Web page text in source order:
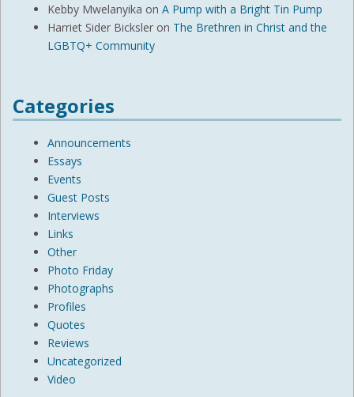
Kebby Mwelanyika on A Pump with a Bright Tin Pump
Harriet Sider Bicksler on The Brethren in Christ and the
LGBTQ+ Community
Categories
Announcements
Essays
Events
Guest Posts
Interviews
Links
Other
Photo Friday
Photographs
Profiles
Quotes
Reviews
Uncategorized
Video